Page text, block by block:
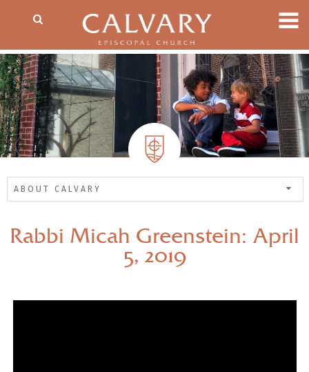
ABOUT CALVARY
Rabbi Micah Greenstein: April
5, 2019